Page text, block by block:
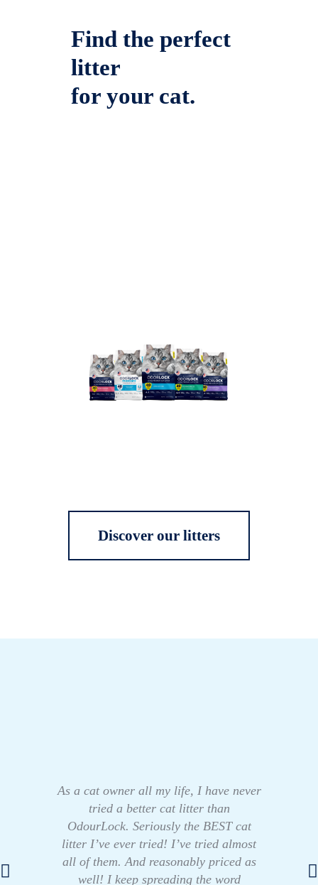
Find the perfect
litter
for your cat.
Discover our litters
As a cat owner all my life, I have never
tried a better cat litter than
OdourLock. Seriously the BEST cat
litter I’ve ever tried! I’ve tried almost
all of them. And reasonably priced as
well! I keep spreading the word